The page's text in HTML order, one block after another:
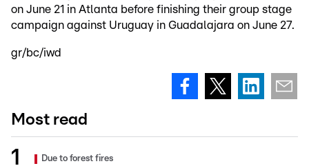
on June 21 in Atlanta before finishing their group stage
campaign against Uruguay in Guadalajara on June 27.
gr/bc/iwd
Most read
Due to forest fires